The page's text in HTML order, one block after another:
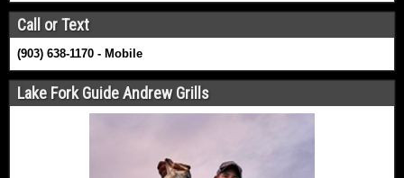
Call or Text
(903) 638-1170 - Mobile
Lake Fork Guide Andrew Grills